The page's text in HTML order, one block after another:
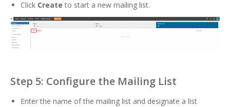
Click Create to start a new mailing list.
Step 5: Configure the Mailing List
Enter the name of the mailing list and designate a list